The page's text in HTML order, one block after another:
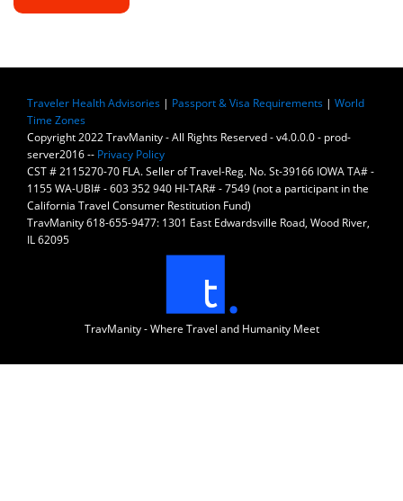
Traveler Health Advisories | Passport & Visa Requirements | World
Time Zones
Copyright 2022 TravManity - All Rights Reserved - v4.0.0.0 - prod-
server2016 -- Privacy Policy
CST # 2115270-70 FLA. Seller of Travel-Reg. No. St-39166 IOWA TA# -
1155 WA-UBI# - 603 352 940 HI-TAR# - 7549 (not a participant in the
California Travel Consumer Restitution Fund)
TravManity 618-655-9477: 1301 East Edwardsville Road, Wood River,
IL 62095
TravManity - Where Travel and Humanity Meet